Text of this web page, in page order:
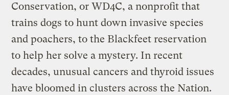
Conservation, or WD4C, a nonprofit that
trains dogs to hunt down invasive species
and poachers, to the Blackfeet reservation
to help her solve a mystery. In recent
decades, unusual cancers and thyroid issues
have bloomed in clusters across the Nation.